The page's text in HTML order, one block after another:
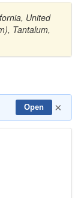
United
Tantalum,
Open ×